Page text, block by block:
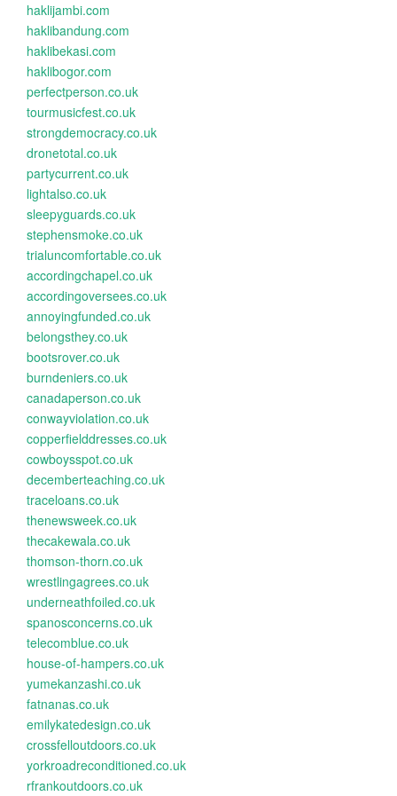
haklijambi.com
haklibandung.com
haklibekasi.com
haklibogor.com
perfectperson.co.uk
tourmusicfest.co.uk
strongdemocracy.co.uk
dronetotal.co.uk
partycurrent.co.uk
lightalso.co.uk
sleepyguards.co.uk
stephensmoke.co.uk
trialuncomfortable.co.uk
accordingchapel.co.uk
accordingoversees.co.uk
annoyingfunded.co.uk
belongsthey.co.uk
bootsrover.co.uk
burndeniers.co.uk
canadaperson.co.uk
conwayviolation.co.uk
copperfielddresses.co.uk
cowboysspot.co.uk
decemberteaching.co.uk
traceloans.co.uk
thenewsweek.co.uk
thecakewala.co.uk
thomson-thorn.co.uk
wrestlingagrees.co.uk
underneathfoiled.co.uk
spanosconcerns.co.uk
telecomblue.co.uk
house-of-hampers.co.uk
yumekanzashi.co.uk
fatnanas.co.uk
emilykatedesign.co.uk
crossfelloutdoors.co.uk
yorkroadreconditioned.co.uk
rfrankoutdoors.co.uk